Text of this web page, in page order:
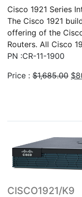
Cisco 1921 Series
The Cisco 1921
offering of the
Routers. All Cisco
PN :CR-11-1900
Price : $1,685.00 $
CISCO1921/K9